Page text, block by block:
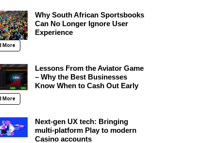
Why South African Sportsbooks
Can No Longer Ignore User
Experience
More
Lessons From the Aviator Game
– Why the Best Businesses
Know When to Cash Out Early
More
Next-gen UX tech: Bringing
multi-platform Play to modern
Casino accounts